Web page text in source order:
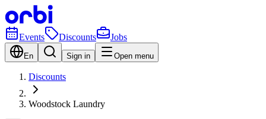
Events Discounts Jobs
En Sign in Open menu
Discounts
Woodstock Laundry